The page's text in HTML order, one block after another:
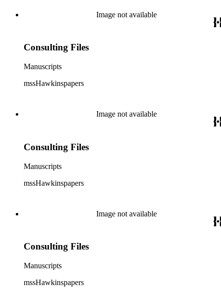
Image not available
Consulting Files
Manuscripts
mssHawkinspapers
Image not available
Consulting Files
Manuscripts
mssHawkinspapers
Image not available
Consulting Files
Manuscripts
mssHawkinspapers